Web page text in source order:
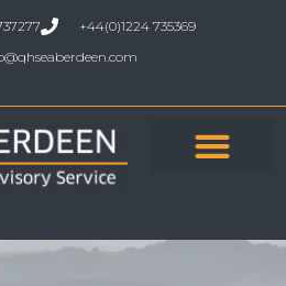
+44(0)1224 735369